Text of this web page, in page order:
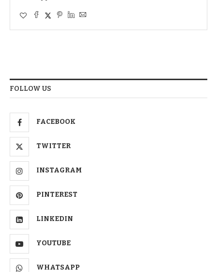
FOLLOW US
FACEBOOK
TWITTER
INSTAGRAM
PINTEREST
LINKEDIN
YOUTUBE
WHATSAPP